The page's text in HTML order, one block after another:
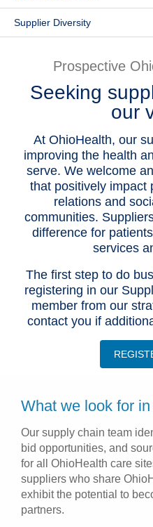
Services
Health & Wellness
Supplier Diversity
Prospective
Seeking
our
At OhioHealth, our
improving the health
serve. We welcome
that positively impact
relations and
communities.
difference for
services
The first step to do
registering in our
member from our
contact you if
What we look for
Our supply chain team
bid opportunities, and
for all OhioHealth care
suppliers who share
exhibit the potential to
partners.